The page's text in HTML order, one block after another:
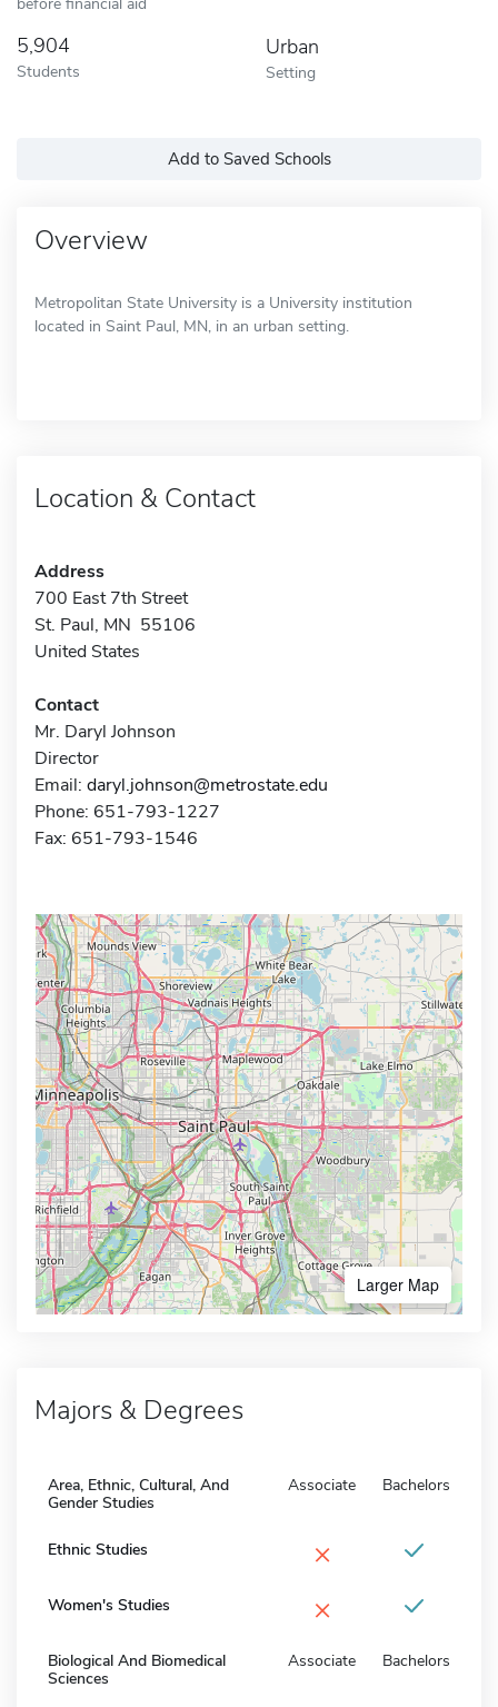
5,904
Students
Urban
Setting
Add to Saved Schools
Overview
Metropolitan State University is a University institution
located in Saint Paul, MN, in an urban setting.
Location & Contact
Address
700 East 7th Street
St. Paul, MN 55106
United States
Contact
Mr. Daryl Johnson
Director
Email: daryl.johnson@metrostate.edu
Phone: 651-793-1227
Fax: 651-793-1546
Larger Map
Majors & Degrees
Area, Ethnic, Cultural, And
Gender Studies
Associate Bachelors
Ethnic Studies ×
Women's Studies ×
Biological And Biomedical
Sciences
Associate Bachelors